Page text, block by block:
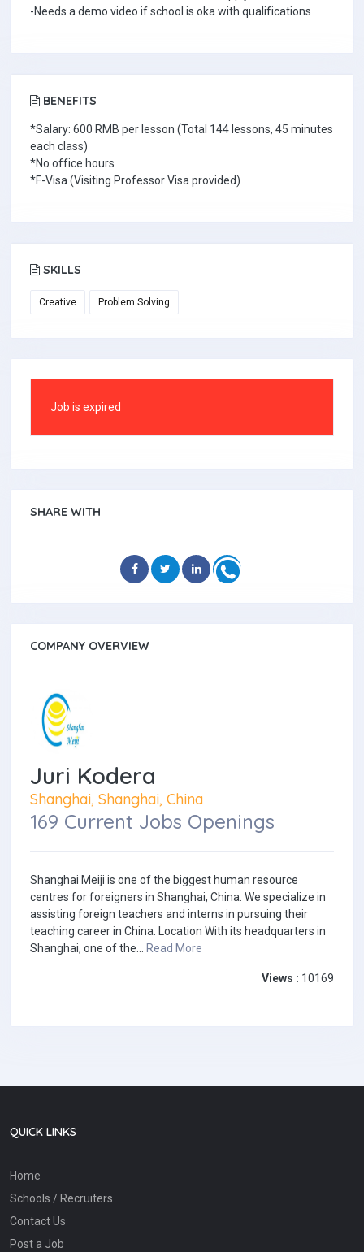
-Needs a demo video if school is oka with qualifications
BENEFITS
*Salary: 600 RMB per lesson (Total 144 lessons, 45 minutes
each class)
*No office hours
*F-Visa (Visiting Professor Visa provided)
SKILLS
Creative Problem Solving
Job is expired
SHARE WITH
COMPANY OVERVIEW
Juri Kodera
Shanghai, Shanghai, China
169 Current Jobs Openings
Shanghai Meiji is one of the biggest human resource
centres for foreigners in Shanghai, China. We specialize in
assisting foreign teachers and interns in pursuing their
teaching career in China. Location With its headquarters in
Shanghai, one of the... Read More
Views : 10169
QUICK LINKS
Home
Schools / Recruiters
Contact Us
Post a Job